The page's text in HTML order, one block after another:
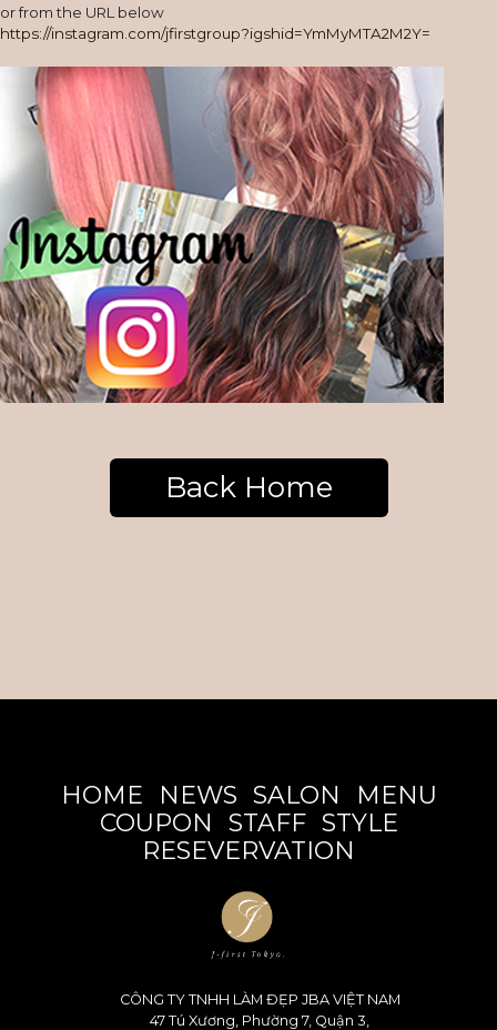
or from the URL below
https://instagram.com/jfirstgroup?igshid=YmMyMTA2M2Y=
Back Home
HOME NEWS SALON
MENU
COUPON
STAFF STYLE
RESEVERVATION
CÔNG TY TNHH LÀM ĐẸP JBA VIỆT NAM
47 Tú Xương, Phường 7, Quận 3,